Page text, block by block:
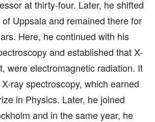
at thirty-four. Later, he shifted
Uppsala and remained there for
Here, he continued with his
and established that X-
were electromagnetic radiation. It
ray spectroscopy, which earned
in Physics. Later, he joined
and in the same year, he